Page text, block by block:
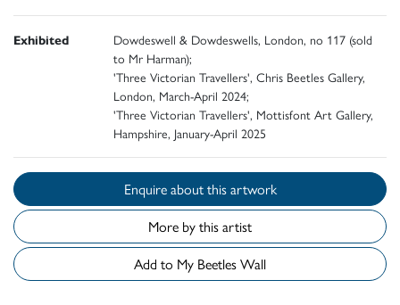
Exhibited
Dowdeswell & Dowdeswells, London, no 117 (sold
to Mr Harman);
'Three Victorian Travellers', Chris Beetles Gallery,
London, March-April 2024;
'Three Victorian Travellers', Mottisfont Art Gallery,
Hampshire, January-April 2025
Enquire about this artwork
More by this artist
Add to My Beetles Wall